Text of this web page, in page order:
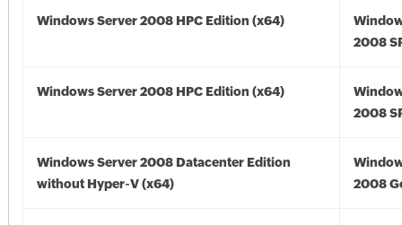
Windows Server 2008 HPC Edition (x64)
2008
Windows Server 2008 HPC Edition (x64)
2008
Windows Server 2008 Datacenter Edition
without Hyper-V (x64)
2008